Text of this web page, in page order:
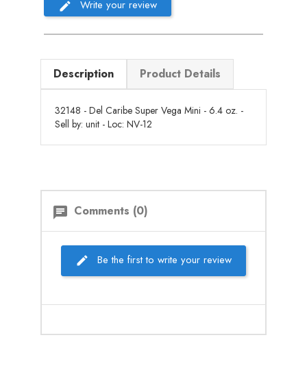
Write your review
Description Product Details
32148 - Del Caribe Super Vega Mini - 6.4 oz. -
Sell by: unit - Loc: NV-12
chat Comments (0)
Be the first to write your review